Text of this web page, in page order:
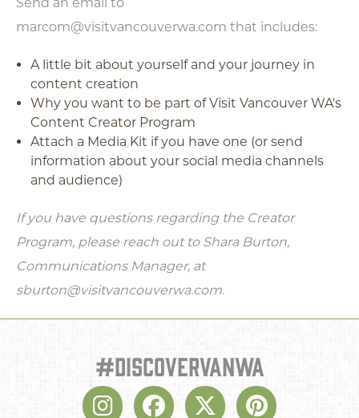
marcom@visitvancouverwa.com that includes:
A little bit about yourself and your journey in
content creation
Why you want to be part of Visit Vancouver WA's
Content Creator Program
Attach a Media Kit if you have one (or send
information about your social media channels
and audience)
If you have questions regarding the Creator
Program, please reach out to Shara Burton,
Communications Manager, at
sburton@visitvancouverwa.com.
#discovervanwa